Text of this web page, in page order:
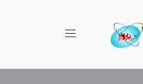
Toggle navigation